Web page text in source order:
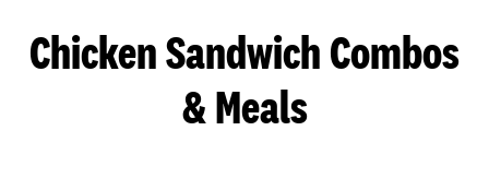
Chicken Sandwich Combos
& Meals